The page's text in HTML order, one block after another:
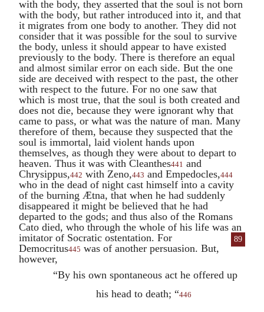
with the body, they asserted that the soul is not born
with the body, but rather introduced into it, and that
it migrates from one body to another. They did not
consider that it was possible for the soul to survive
the body, unless it should appear to have existed
previously to the body. There is therefore an equal
and almost similar error on each side. But the one
side are deceived with respect to the past, the other
with respect to the future. For no one saw that
which is most true, that the soul is both created and
does not die, because they were ignorant why that
came to pass, or what was the nature of man. Many
therefore of them, because they suspected that the
soul is immortal, laid violent hands upon
themselves, as though they were about to depart to
heaven. Thus it was with Cleanthes441 and
Chrysippus,442 with Zeno,443 and Empedocles,444
who in the dead of night cast himself into a cavity
of the burning Ætna, that when he had suddenly
disappeared it might be believed that he had
departed to the gods; and thus also of the Romans
Cato died, who through the whole of his life was an
imitator of Socratic
89
ostentation. For
Democritus445 was of another persuasion. But,
however,
“By his own spontaneous act he offered up
his head to death; “446